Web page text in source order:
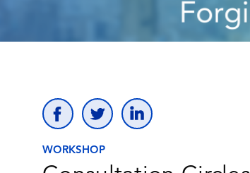
WORKSHOP